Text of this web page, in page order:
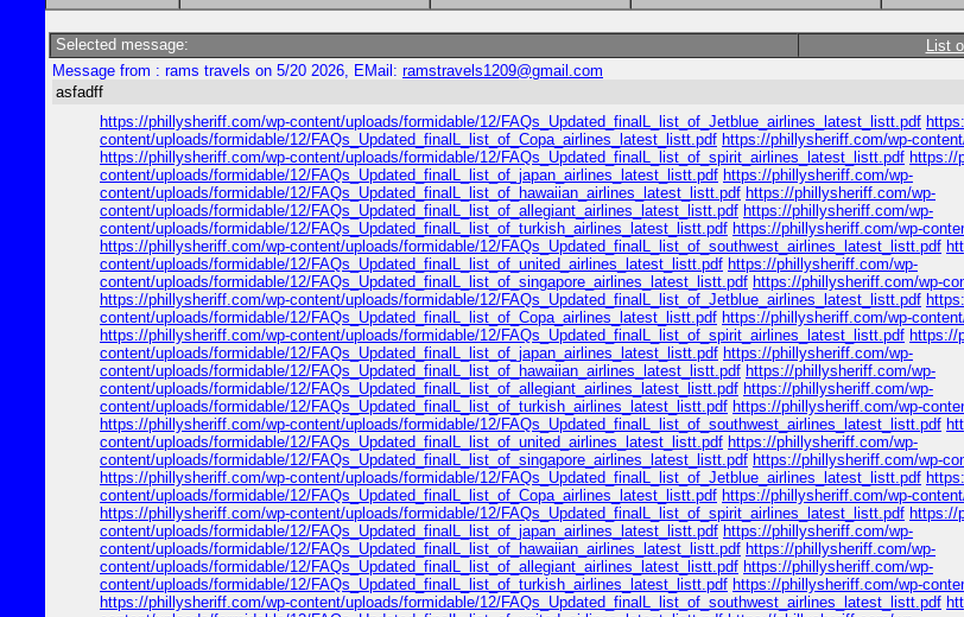
Selected message: List
Message from : rams travels on 5/20 2026, EMail: ramstravels1209@gmail.com
asfadff
https://phillysheriff.com/wp-content/uploads/formidable/12/FAQs_Updated_finalL_list_of_Jetblue_airlines_latest_listt.pdf
content/uploads/formidable/12/FAQs_Updated_finalL_list_of_Copa_airlines_latest_listt.pdf https://phillysheriff.com/wp-
https://phillysheriff.com/wp-content/uploads/formidable/12/FAQs_Updated_finalL_list_of_spirit_airlines_latest_listt.pdf https://
content/uploads/formidable/12/FAQs_Updated_finalL_list_of_japan_airlines_latest_listt.pdf https://phillysheriff.com/wp-
content/uploads/formidable/12/FAQs_Updated_finalL_list_of_hawaiian_airlines_latest_listt.pdf https://phillysheriff.com/wp-
content/uploads/formidable/12/FAQs_Updated_finalL_list_of_allegiant_airlines_latest_listt.pdf https://phillysheriff.com/wp-
content/uploads/formidable/12/FAQs_Updated_finalL_list_of_turkish_airlines_latest_listt.pdf https://phillysheriff.com/wp-
https://phillysheriff.com/wp-content/uploads/formidable/12/FAQs_Updated_finalL_list_of_southwest_airlines_latest_listt.pdf
content/uploads/formidable/12/FAQs_Updated_finalL_list_of_united_airlines_latest_listt.pdf https://phillysheriff.com/wp-
content/uploads/formidable/12/FAQs_Updated_finalL_list_of_singapore_airlines_latest_listt.pdf https://phillysheriff.com/wp-
https://phillysheriff.com/wp-content/uploads/formidable/12/FAQs_Updated_finalL_list_of_Jetblue_airlines_latest_listt.pdf
content/uploads/formidable/12/FAQs_Updated_finalL_list_of_Copa_airlines_latest_listt.pdf https://phillysheriff.com/wp-
https://phillysheriff.com/wp-content/uploads/formidable/12/FAQs_Updated_finalL_list_of_spirit_airlines_latest_listt.pdf https://
content/uploads/formidable/12/FAQs_Updated_finalL_list_of_japan_airlines_latest_listt.pdf https://phillysheriff.com/wp-
content/uploads/formidable/12/FAQs_Updated_finalL_list_of_hawaiian_airlines_latest_listt.pdf https://phillysheriff.com/wp-
content/uploads/formidable/12/FAQs_Updated_finalL_list_of_allegiant_airlines_latest_listt.pdf https://phillysheriff.com/wp-
content/uploads/formidable/12/FAQs_Updated_finalL_list_of_turkish_airlines_latest_listt.pdf https://phillysheriff.com/wp-
https://phillysheriff.com/wp-content/uploads/formidable/12/FAQs_Updated_finalL_list_of_southwest_airlines_latest_listt.pdf
content/uploads/formidable/12/FAQs_Updated_finalL_list_of_united_airlines_latest_listt.pdf https://phillysheriff.com/wp-
content/uploads/formidable/12/FAQs_Updated_finalL_list_of_singapore_airlines_latest_listt.pdf https://phillysheriff.com/wp-
https://phillysheriff.com/wp-content/uploads/formidable/12/FAQs_Updated_finalL_list_of_Jetblue_airlines_latest_listt.pdf
content/uploads/formidable/12/FAQs_Updated_finalL_list_of_Copa_airlines_latest_listt.pdf https://phillysheriff.com/wp-
https://phillysheriff.com/wp-content/uploads/formidable/12/FAQs_Updated_finalL_list_of_spirit_airlines_latest_listt.pdf https://
content/uploads/formidable/12/FAQs_Updated_finalL_list_of_japan_airlines_latest_listt.pdf https://phillysheriff.com/wp-
content/uploads/formidable/12/FAQs_Updated_finalL_list_of_hawaiian_airlines_latest_listt.pdf https://phillysheriff.com/wp-
content/uploads/formidable/12/FAQs_Updated_finalL_list_of_allegiant_airlines_latest_listt.pdf https://phillysheriff.com/wp-
content/uploads/formidable/12/FAQs_Updated_finalL_list_of_turkish_airlines_latest_listt.pdf https://phillysheriff.com/wp-
https://phillysheriff.com/wp-content/uploads/formidable/12/FAQs_Updated_finalL_list_of_southwest_airlines_latest_listt.pdf